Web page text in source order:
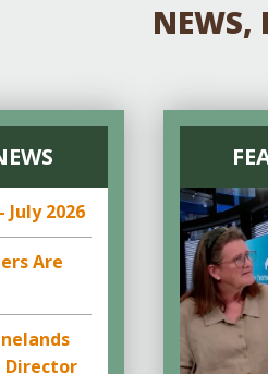
NEWS,
July 2026
Are
Director